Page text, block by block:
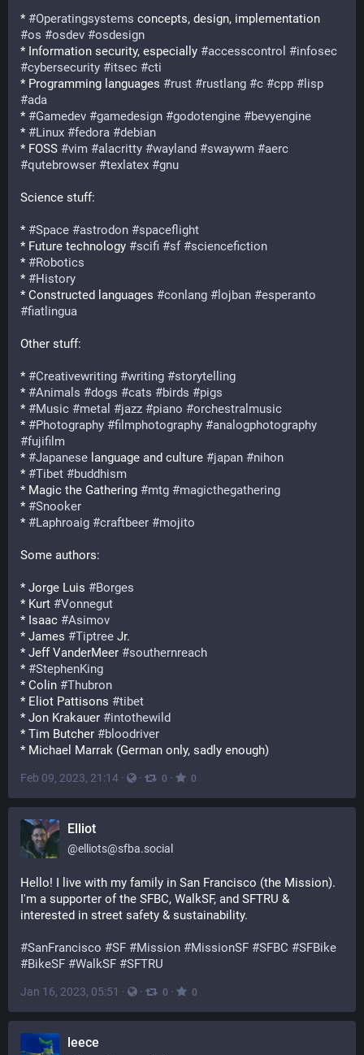
* #Operatingsystems
#os #osdev #osdesign
* Information security, especially #accesscontrol #infosec
#cybersecurity #itsec #cti
* Programming languages #rust #rustlang #c #cpp # lisp
#ada
* #Gamedev #gamedesign #godotengine #bevyengine
* #Linux #fedora #debian
* FOSS #vim #alacritty #wayland #swaywm #aerc
#qutebrowser #texlatex #gnu
Science stuff:
* #Space #astrodon #spaceflight
* Future technology #scifi #sf #sciencefiction
* #Robotics
* #History
* Constructed languages #conlang # lojban #esperanto
#fiatlingua
Other stuff:
* #Creativewriting #writing #storytelling
* #Animals #dogs #cats #birds #pigs
* #Music #metal #jazz #piano #orchestralmusic
* #Photography #filmphotography #analogphotography
#fujifilm
* #Japanese language and culture #japan #nihon
* #Tibet #buddhism
* Magic the Gathering #mtg #magicthegathering
* #Snooker
* #Laphroaig #craftbeer #mojito
Some authors:
* Jorge Luis #Borges
* Kurt #Vonnegut
* Isaac #Asimov
* James #Tiptree Jr.
* Jeff VanderMeer #southernreach
* #StephenKing
* Colin #Thubron
* Eliot Pattisons #tibet
* Jon Krakauer #intothewild
* Tim Butcher #bloodriver
* Michael Marrak (German only, sadly enough)
Feb 09, 2023, 21:14 · · 0 · 0
Elliot
@elliots@sfba.social
Hello! I live with my family in San Francisco (the Mission).
I'm a supporter of the SFBC, WalkSF, and SFTRU &
interested in street safety & sustainability.
#SanFrancisco #SF #Mission #MissionSF #SFBC #SFBike
#BikeSF #WalkSF #SFTRU
Jan 16, 2023, 05:51 · · 0 · 0
leece